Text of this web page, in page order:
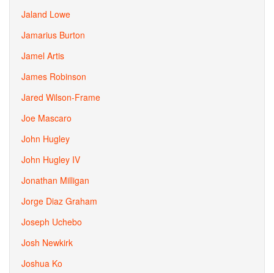
Jaland Lowe
Jamarius Burton
Jamel Artis
James Robinson
Jared Wilson-Frame
Joe Mascaro
John Hugley
John Hugley IV
Jonathan Milligan
Jorge Diaz Graham
Joseph Uchebo
Josh Newkirk
Joshua Ko